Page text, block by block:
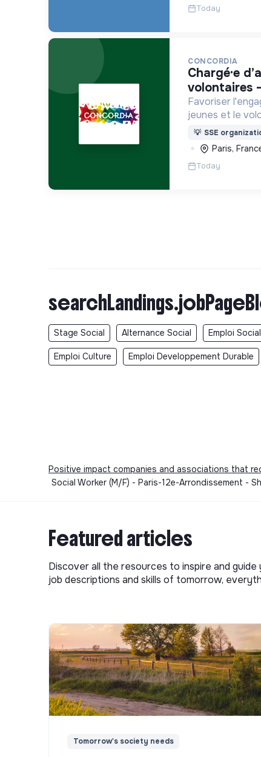
Today
CONCORDIA
chargé·e d’accompagnement des
volontaires
Favoriser
jeunes et le
Service Civique).
💡 SSE
Paris,
Today
Stage Social Alternance Social Emploi Social
Emploi Culture Emploi Developpement Durable
Positive impact companies and associations that
Social Worker (M/F) - Paris-12e-Arrondissement -
Featured articles
Discover all the resources to inspire and
job descriptions and skills of tomorrow,
Tomorrow's society needs